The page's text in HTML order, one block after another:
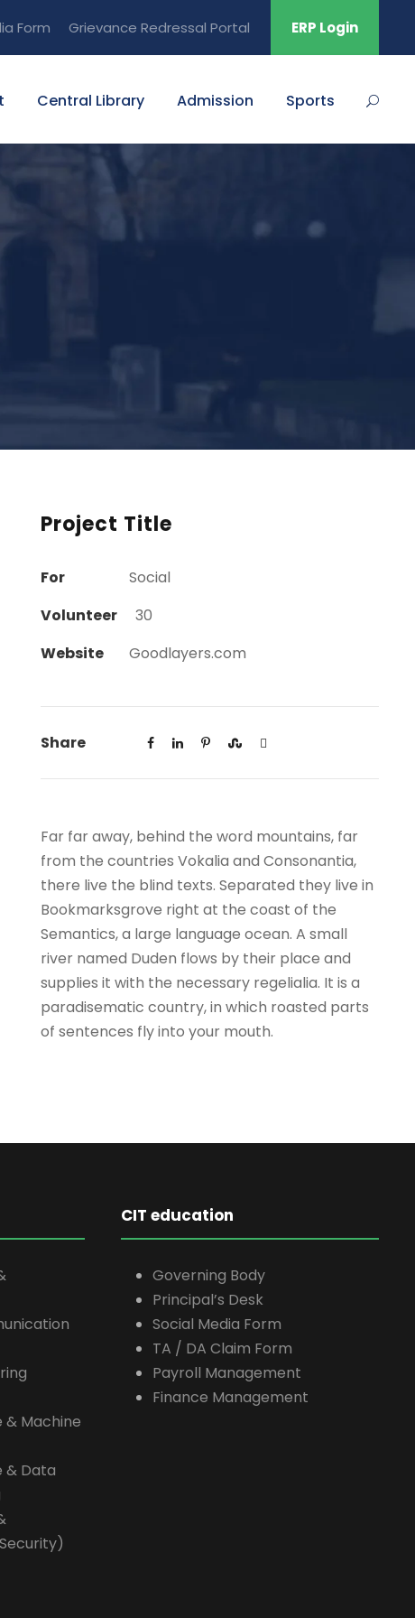
Form Grievance Redressal Portal ERP Login
Central Library Admission Sports
Project Title
For
Social
Volunteer
30
Website
Goodlayers.com
Share
Far far away, behind the word mountains, far
from the countries Vokalia and Consonantia,
there live the blind texts. Separated they live in
Bookmarksgrove right at the coast of the
Semantics, a large language ocean. A small
river named Duden flows by their place and
supplies it with the necessary regelialia. It is a
paradisematic country, in which roasted parts
of sentences fly into your mouth.
Machine
& Data
CIT education
Governing Body
Principal’s Desk
Social Media Form
TA / DA Claim Form
Payroll Management
Finance Management